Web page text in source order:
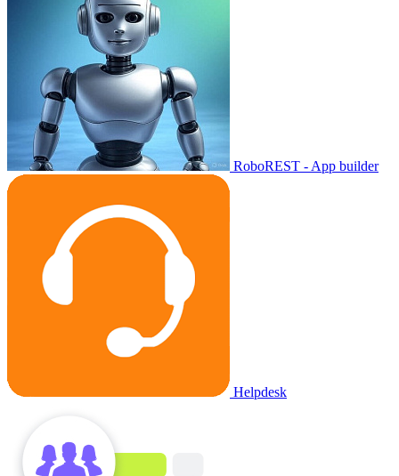
RoboREST - App builder
Helpdesk